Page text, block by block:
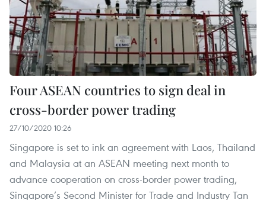
Four ASEAN countries to sign deal in
cross-border power trading
27/10/2020 10:26
Singapore is set to ink an agreement with Laos, Thailand
and Malaysia at an ASEAN meeting next month to
advance cooperation on cross-border power trading,
Singapore’s Second Minister for Trade and Industry Tan